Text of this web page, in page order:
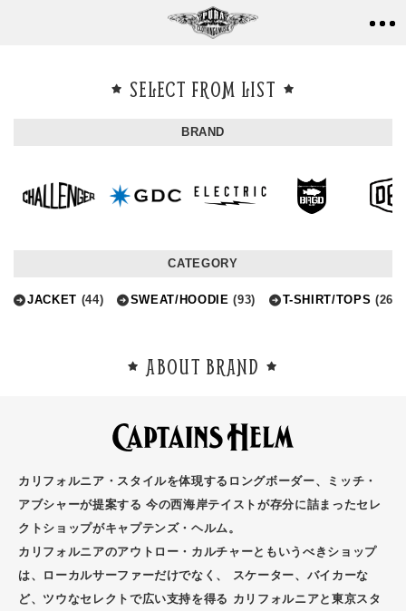
SELECT FROM LIST
BRAND
CATEGORY
JACKET (44) SWEAT/HOODIE (93) T-SHIRT/TOPS (264)
ABOUT BRAND
カリフォルニア・スタイルを体現するロングボーダー、ミッチ・
アブシャーが提案する 今の西海岸テイストが存分に詰まったセレ
クトショップがキャプテンズ・ヘルム。
カリフォルニアのアウトロー・カルチャーともいうべきショップ
は、ローカルサーファーだけでなく、 スケーター、バイカーな
ど、ツウなセレクトで広い支持を得る カリフォルニアと東京スタ